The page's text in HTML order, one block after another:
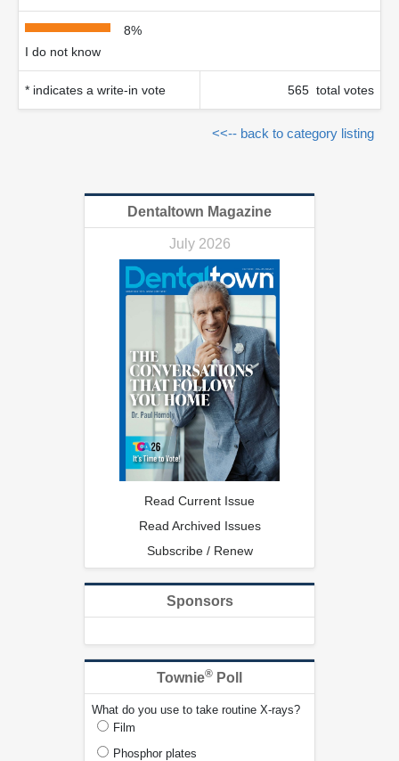
8%
I do not know
* indicates a write-in vote 565 total votes
<<-- back to category listing
Dentaltown Magazine
July 2026
Read Current Issue
Read Archived Issues
Subscribe / Renew
Sponsors
Townie® Poll
What do you use to take routine X-rays?
Film
Phosphor plates